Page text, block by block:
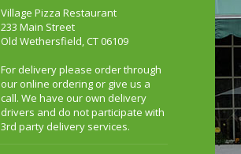
Village Pizza Restaurant
233 Main Street
Old Wethersfield, CT 06109
For delivery please order through
our online ordering or give us a
call. We have our own delivery
drivers and do not participate with
3rd party delivery services.